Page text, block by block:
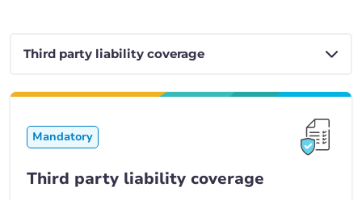
Mandatory
Third party liability coverage